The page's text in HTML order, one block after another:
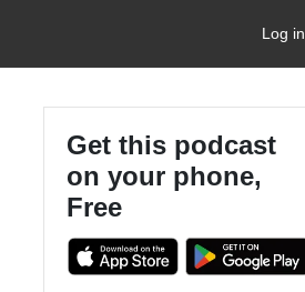
Log in
Get this podcast
on your phone,
Free